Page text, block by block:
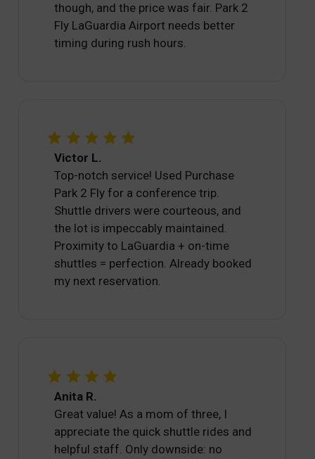
though, and the price was fair. Park 2
Fly LaGuardia Airport needs better
timing during rush hours.
Victor L.
Top-notch service! Used Purchase
Park 2 Fly for a conference trip.
Shuttle drivers were courteous, and
the lot is impeccably maintained.
Proximity to LaGuardia + on-time
shuttles = perfection. Already booked
my next reservation.
Anita R.
Great value! As a mom of three, I
appreciate the quick shuttle rides and
helpful staff. Only downside: no